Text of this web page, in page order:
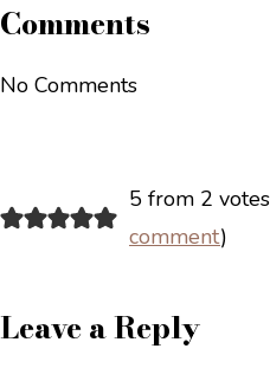
Comments
No Comments
5 from 2
comment)
Leave a Reply